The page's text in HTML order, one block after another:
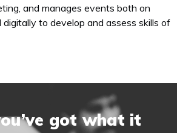
and manages events both on
digitally to develop and assess skills of
got what it